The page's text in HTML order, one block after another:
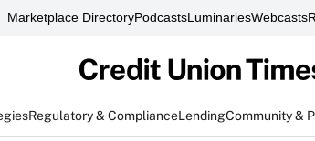
Marketplace DirectoryPodcastsLuminariesWebcasts
Regulatory & ComplianceLendingCommunity &